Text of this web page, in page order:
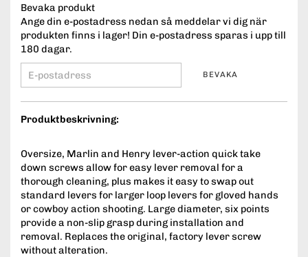
Bevaka produkt
Ange din e-postadress nedan så meddelar vi dig när
produkten finns i lager! Din e-postadress sparas i upp till
180 dagar.
BEVAKA
Produktbeskrivning:
Oversize, Marlin and Henry lever-action quick take
down screws allow for easy lever removal for a
thorough cleaning, plus makes it easy to swap out
standard levers for larger loop levers for gloved hands
or cowboy action shooting. Large diameter, six points
provide a non-slip grasp during installation and
removal. Replaces the original, factory lever screw
without alteration.